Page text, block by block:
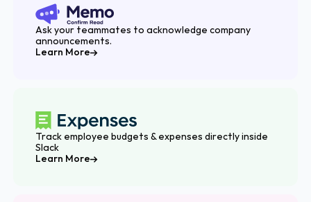
Ask your teammates to acknowledge company
announcements.
Learn More
Track employee budgets & expenses directly inside
Slack
Learn More